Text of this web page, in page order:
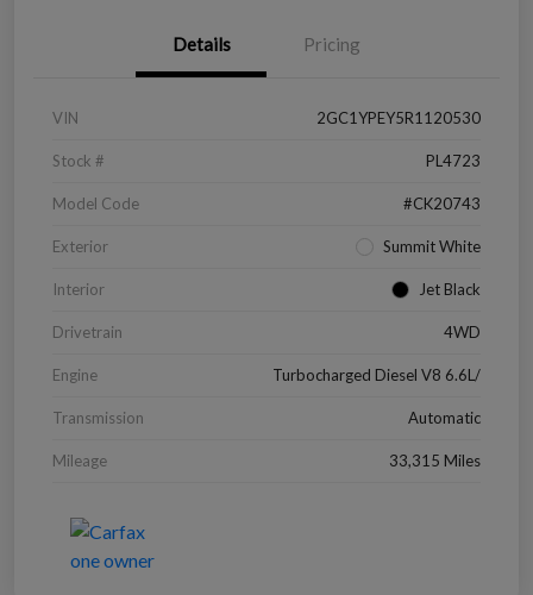
Details Pricing
VIN 2GC1YPEY5R1120530
Stock # PL4723
Model Code #CK20743
Exterior Summit White
Interior Jet Black
Drivetrain 4WD
Engine Turbocharged Diesel V8 6.6L/
Transmission Automatic
Mileage 33,315 Miles